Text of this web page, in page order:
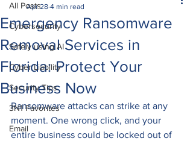
All Posts
Cybersecurity
Safely using AI
Cyber Liability
Security Tips
3N1 Favorites
Email
Emergency Ransomware
Removal Services in
Florida: Protect Your
Business Now
Apr 28 4 min read
Ransomware attacks can strike at any
moment. One wrong click, and your
entire business could be locked out of